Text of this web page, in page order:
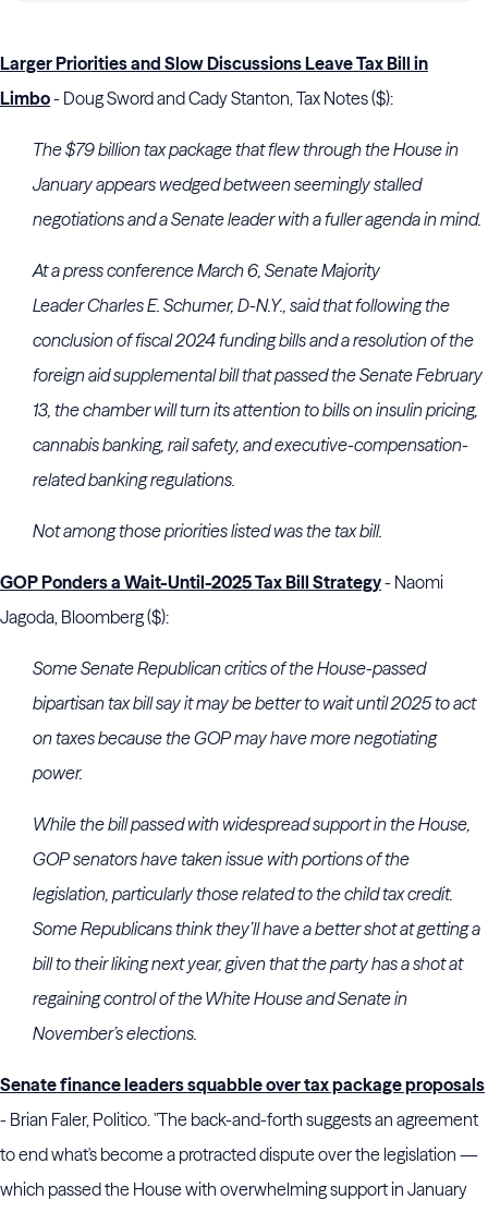
Larger Priorities and Slow Discussions Leave Tax Bill in
Limbo- Doug Sword and Cady Stanton, Tax Notes ($):
The $79 billion tax package that flew through the House in
January appears wedged between seemingly stalled
negotiations and a Senate leader with a fuller agenda in mind.
At a press conference March 6, Senate Majority
LeaderCharles E. Schumer, D-N.Y., said that following the
conclusion of fiscal 2024 funding bills and a resolution of the
foreign aid supplemental bill that passed the Senate February
13, the chamber will turn its attention to bills on insulin pricing,
cannabis banking, rail safety, and executive-compensation-
related banking regulations.
Not among those priorities listed was the tax bill.
GOP Ponders a Wait-Until-2025 Tax Bill Strategy- Naomi
Jagoda, Bloomberg ($):
Some Senate Republican critics of the House-passed
bipartisan tax bill say it may be better to wait until 2025 to act
on taxes because the GOP may have more negotiating
power.
While the bill passed with widespread support in the House,
GOP senators have taken issue with portions of the
legislation, particularly those related to the child tax credit.
Some Republicans think they’ll have a better shot at getting a
bill to their liking next year, given that the party has a shot at
regaining control of the White House and Senate in
November’s elections.
Senate finance leaders squabble over tax package proposals
- Brian Faler, Politico. "The back-and-forth suggests an agreement
to end what's become a protracted dispute over the legislation —
which passed the House with overwhelming support in January